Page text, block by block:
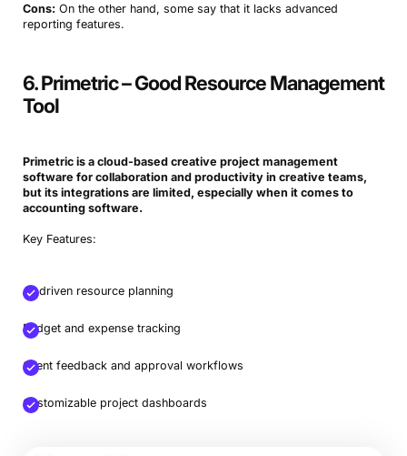
Cons: On the other hand, some say that it lacks advanced
reporting features.
6. Primetric – Good Resource Management
Tool
Primetric is a cloud-based creative project management
software for collaboration and productivity in creative teams,
but its integrations are limited, especially when it comes to
accounting software.
Key Features:
AI-driven resource planning
Budget and expense tracking
Client feedback and approval workflows
Customizable project dashboards